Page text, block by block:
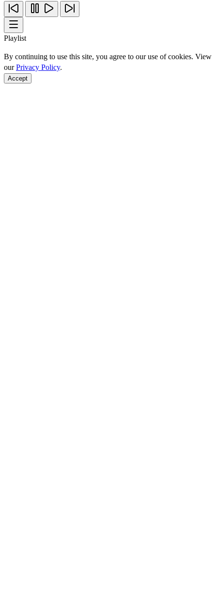
Playlist
By continuing to use this site, you agree to our use of cookies. View
ourPrivacy Policy.
Accept